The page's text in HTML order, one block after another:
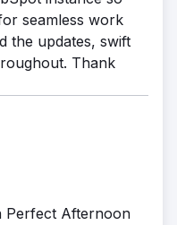
seamless work
the updates, swift
Thank
Perfect Afternoon